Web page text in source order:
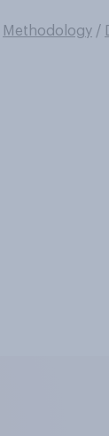
Methodology /